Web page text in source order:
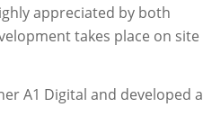
appreciated by both
takes place on site
A1 Digital and developed a